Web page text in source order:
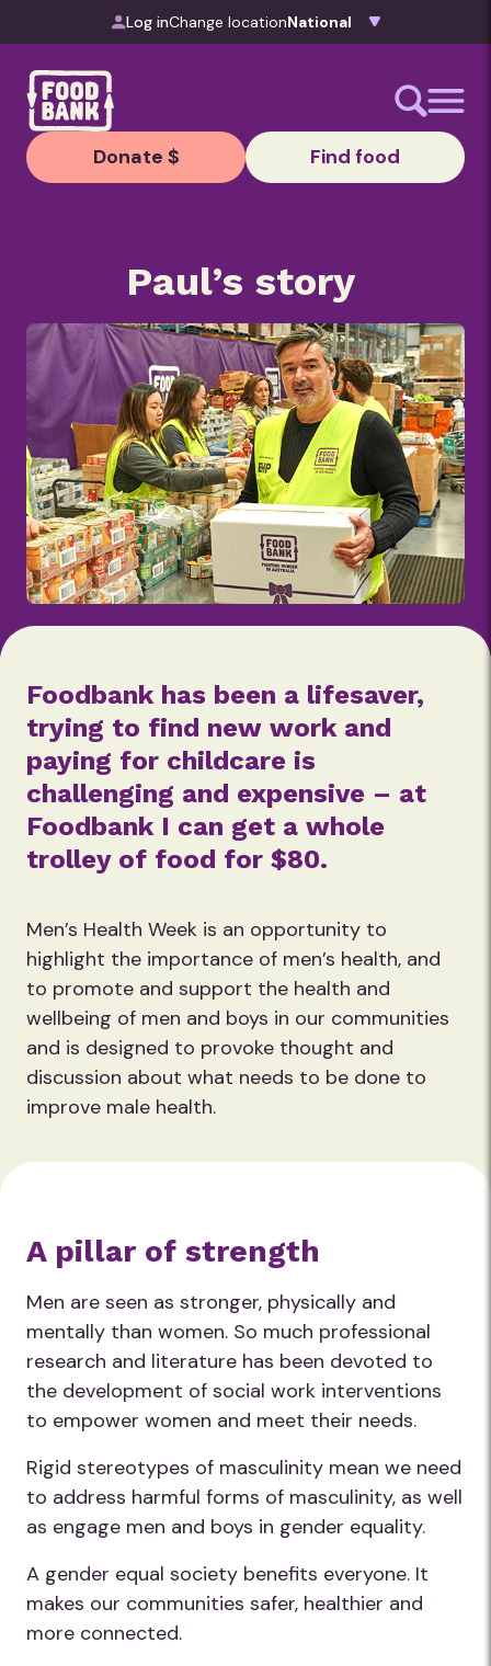
Skip to contentLog inChange location
Donate $ Find food
Paul’s story
Foodbank has been a lifesaver,
trying to find new work and
paying for childcare is
challenging and expensive – at
Foodbank I can get a whole
trolley of food for $80.
Men’s Health Week is an opportunity to
highlight the importance of men’s health, and
to promote and support the health and
wellbeing of men and boys in our communities
and is designed to provoke thought and
discussion about what needs to be done to
improve male health.
A pillar of strength
Men are seen as stronger, physically and
mentally than women. So much professional
research and literature has been devoted to
the development of social work interventions
to empower women and meet their needs.
Rigid stereotypes of masculinity mean we need
to address harmful forms of masculinity, as well
as engage men and boys in gender equality.
A gender equal society benefits everyone. It
makes our communities safer, healthier and
more connected.